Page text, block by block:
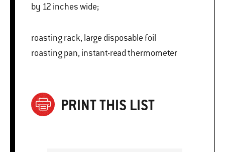
by 12 inches wide;
roasting rack, large disposable foil
roasting pan, instant-read thermometer
PRINT THIS LIST